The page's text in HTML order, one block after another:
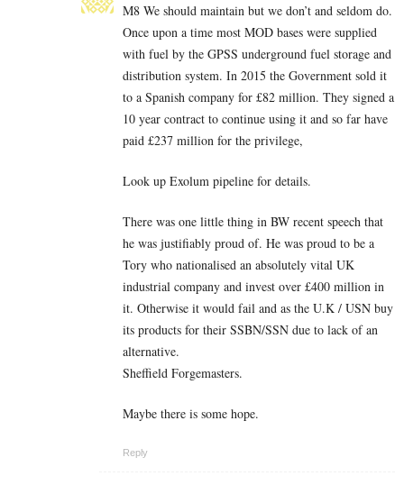
M8 We should maintain but we don’t and seldom do.
Once upon a time most MOD bases were supplied
with fuel by the GPSS underground fuel storage and
distribution system. In 2015 the Government sold it
to a Spanish company for £82 million. They signed a
10 year contract to continue using it and so far have
paid £237 million for the privilege,
Look up Exolum pipeline for details.
There was one little thing in BW recent speech that
he was justifiably proud of. He was proud to be a
Tory who nationalised an absolutely vital UK
industrial company and invest over £400 million in
it. Otherwise it would fail and as the U.K / USN buy
its products for their SSBN/SSN due to lack of an
alternative.
Sheffield Forgemasters.
Maybe there is some hope.
Reply